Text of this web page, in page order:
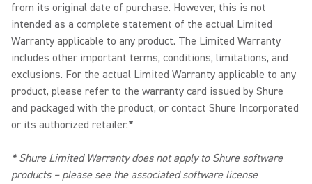
from its original date of purchase. However, this is not
intended as a complete statement of the actual Limited
Warranty applicable to any product. The Limited Warranty
includes other important terms, conditions, limitations, and
exclusions. For the actual Limited Warranty applicable to any
product, please refer to the warranty card issued by Shure
and packaged with the product, or contact Shure Incorporated
or its authorized retailer.*
*Shure Limited Warranty does not apply to Shure software
products – please see the associated software license